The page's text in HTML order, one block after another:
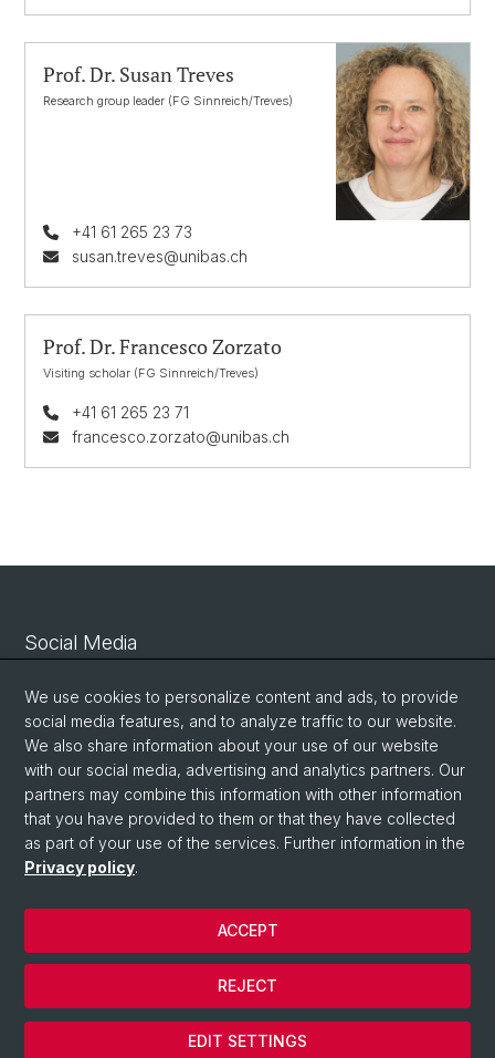
Prof. Dr. Susan Treves
Research group leader (FG Sinnreich/Treves)
+41 61 265 23 73
susan.treves@unibas.ch
Prof. Dr. Francesco Zorzato
Visiting scholar (FG Sinnreich/Treves)
+41 61 265 23 71
francesco.zorzato@unibas.ch
Social Media
Linkedin
Bluesky
Vimeo
© University of Basel
We use cookies to personalize content and ads, to provide
social media features, and to analyze traffic to our website.
We also share information about your use of our website
with our social media, advertising and analytics partners. Our
partners may combine this information with other information
that you have provided to them or that they have collected
as part of your use of the services. Further information in the
Privacy policy.
EDIT SETTINGS
REJECT
ACCEPT